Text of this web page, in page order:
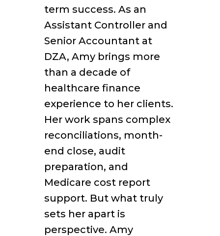
term success. As an
Assistant Controller and
Senior Accountant at
DZA, Amy brings more
than a decade of
healthcare finance
experience to her clients.
Her work spans complex
reconciliations, month-
end close, audit
preparation, and
Medicare cost report
support. But what truly
sets her apart is
perspective. Amy